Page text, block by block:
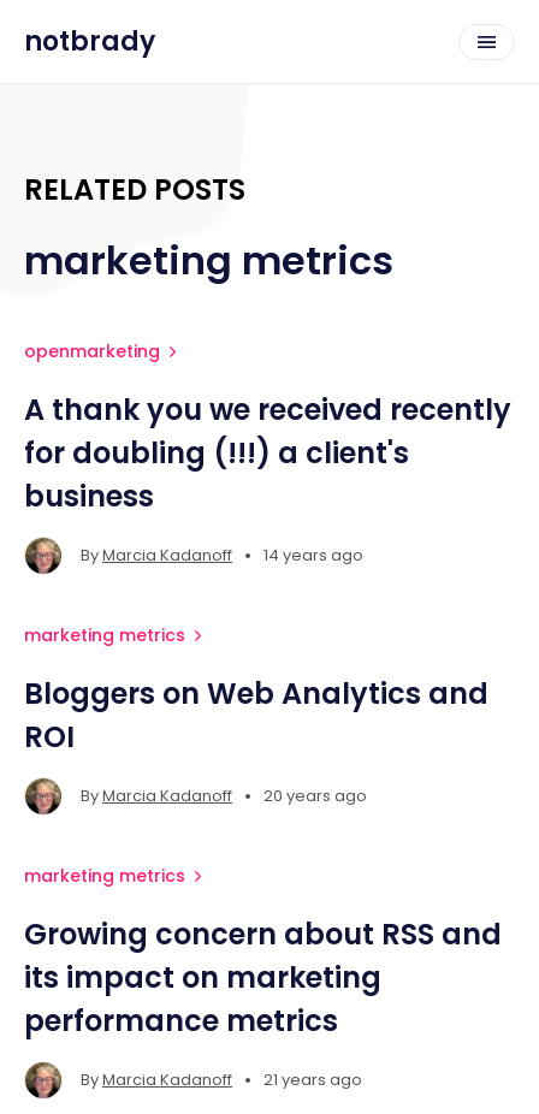
notbrady
RELATED POSTS
marketing metrics
openmarketing
A thank you we received recently
for doubling (!!!) a client's
business
ByMarcia Kadanoff • 14 years ago
marketing metrics
Bloggers on Web Analytics and
ROI
ByMarcia Kadanoff • 20 years ago
marketing metrics
Growing concern about RSS and
its impact on marketing
performance metrics
ByMarcia Kadanoff • 21 years ago